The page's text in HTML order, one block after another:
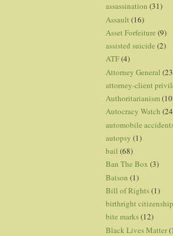
assassination (31)
Assault (16)
Asset Forfeiture (9)
assisted suicide (2)
ATF(4)
Attorney General
attorney-client
Authoritarianism
Autocracy Watch
automobile
autopsy (1)
bail (68)
Ban The Box (3)
Batson (1)
Bill of Rights(1)
birthright citizenship
bite marks(12)
Black Lives Matter